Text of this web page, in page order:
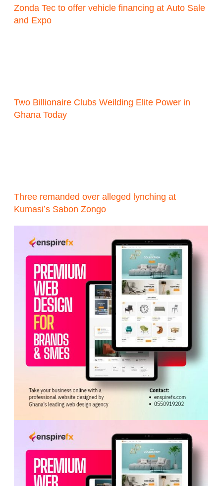
Zonda Tec to offer vehicle financing at Auto Sale
and Expo
Two Billionaire Clubs Weilding Elite Power in
Ghana Today
Three remanded over alleged lynching at
Kumasi’s Sabon Zongo